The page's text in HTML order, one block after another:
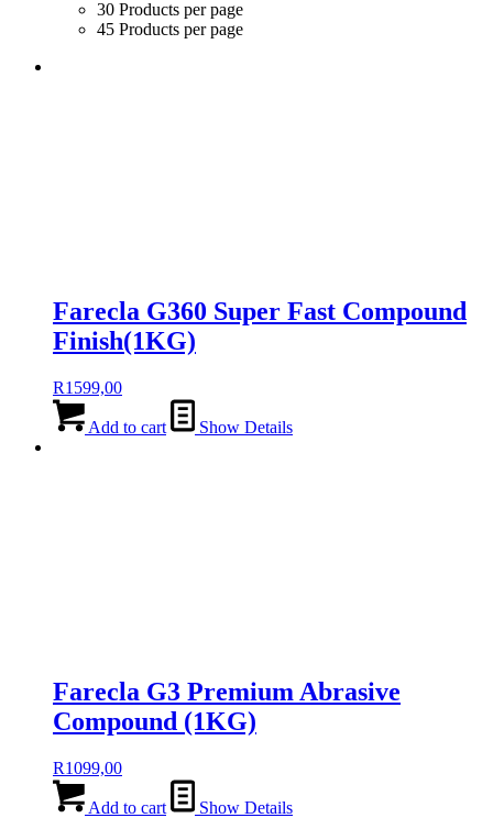
30 Products per page
45 Products per page
Farecla G360 Super Fast Compound
Finish(1KG)
R1599,00
Add to cart Show Details
Farecla G3 Premium Abrasive
Compound (1KG)
R1099,00
Add to cart Show Details